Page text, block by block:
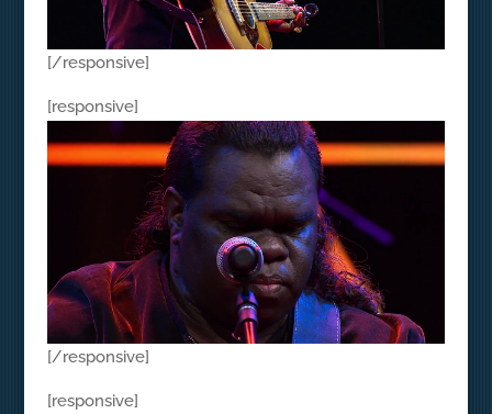
[/responsive]
[responsive]
[/responsive]
[responsive]